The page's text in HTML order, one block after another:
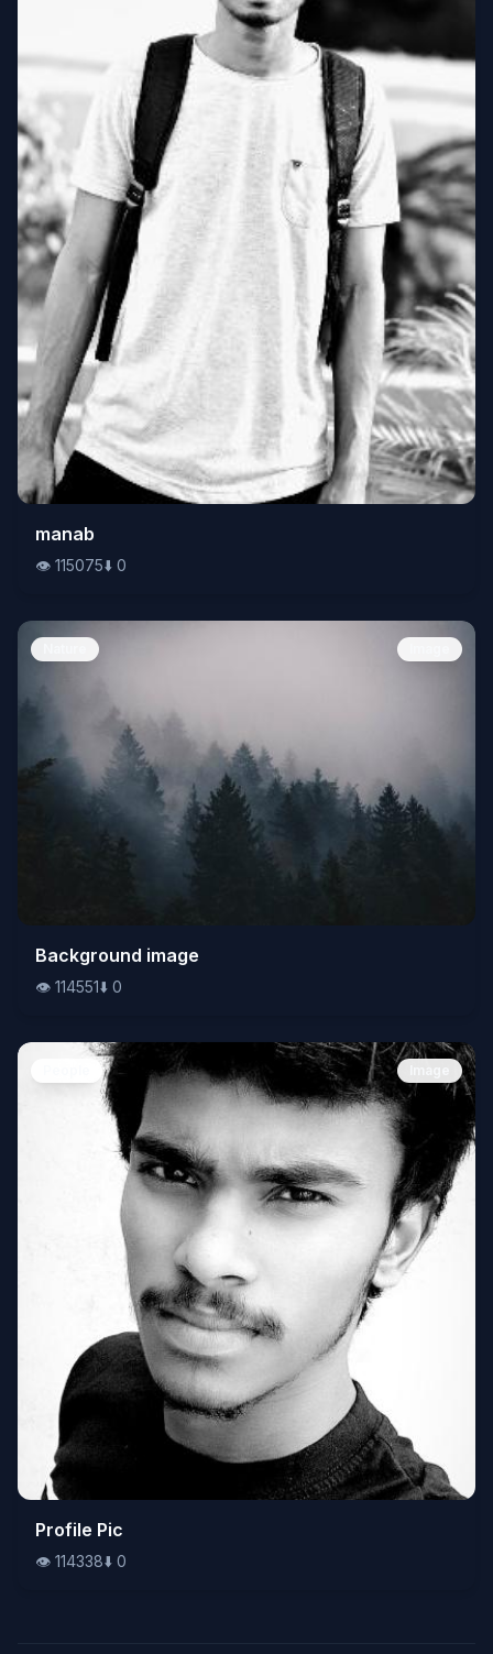
👁️115075
manab
👁️ 115075⬇️ 0
👁️114551⬇️ 0
Background image
👁️ 114551⬇️ 0
👁️114338⬇️0
Profile Pic
👁️ 114338⬇️ 0